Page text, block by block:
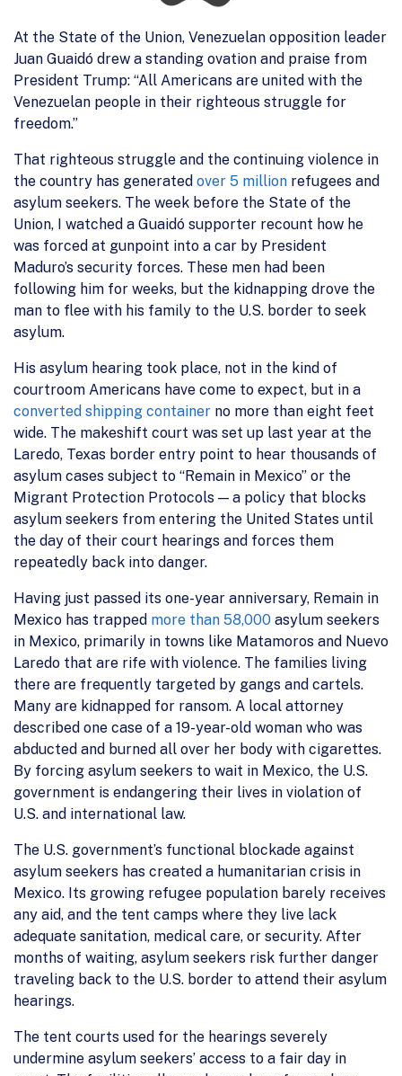
At the State of the Union, Venezuelan opposition leader
Juan Guaidó drew a standing ovation and praise from
President Trump: “All Americans are united with the
Venezuelan people in their righteous struggle for
freedom.”
That righteous struggle and the continuing violence in
the country has generated over 5 million refugees and
asylum seekers. The week before the State of the
Union, I watched a Guaidó supporter recount how he
was forced at gunpoint into a car by President
Maduro’s security forces. These men had been
following him for weeks, but the kidnapping drove the
man to flee with his family to the U.S. border to seek
asylum.
His asylum hearing took place, not in the kind of
courtroom Americans have come to expect, but in a
converted shipping container no more than eight feet
wide. The makeshift court was set up last year at the
Laredo, Texas border entry point to hear thousands of
asylum cases subject to “Remain in Mexico” or the
Migrant Protection Protocols — a policy that blocks
asylum seekers from entering the United States until
the day of their court hearings and forces them
repeatedly back into danger.
Having just passed its one-year anniversary, Remain in
Mexico has trapped more than 58,000 asylum seekers
in Mexico, primarily in towns like Matamoros and Nuevo
Laredo that are rife with violence. The families living
there are frequently targeted by gangs and cartels.
Many are kidnapped for ransom. A local attorney
described one case of a 19-year-old woman who was
abducted and burned all over her body with cigarettes.
By forcing asylum seekers to wait in Mexico, the U.S.
government is endangering their lives in violation of
U.S. and international law.
The U.S. government’s functional blockade against
asylum seekers has created a humanitarian crisis in
Mexico. Its growing refugee population barely receives
any aid, and the tent camps where they live lack
adequate sanitation, medical care, or security. After
months of waiting, asylum seekers risk further danger
traveling back to the U.S. border to attend their asylum
hearings.
The tent courts used for the hearings severely
undermine asylum seekers’ access to a fair day in